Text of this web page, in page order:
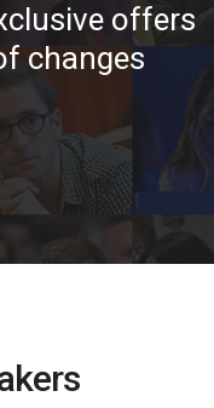
offers
changes